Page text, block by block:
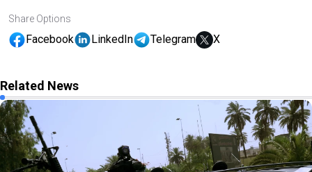
Share Options
Facebook LinkedIn Telegram X
Related News